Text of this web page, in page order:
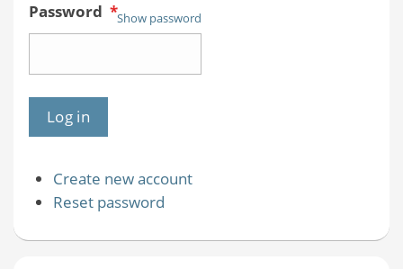
Password *Show password
Create new account
Reset password